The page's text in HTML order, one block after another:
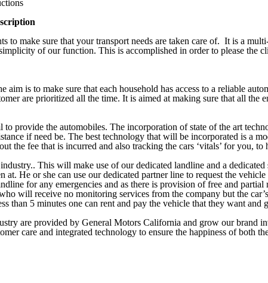
to make sure that your transport needs are taken care of. It is a
of our function. This is accomplished in order to please the
is to make sure that each household has access to a reliable
are prioritized all the time. It is aimed at making sure that all the
provide the automobiles. The incorporation of state of the art
if need be. The best technology that will be incorporated is a
the fee that is incurred and also tracking the cars ‘vitals’ for you,
This will make use of our dedicated landline and a
at. He or she can use our dedicated partner line to request the
for any emergencies and as there is provision of free and
will receive no monitoring services from the company but the
than 5 minutes one can rent and pay the vehicle that they want
are provided by General Motors California and grow our brand
care and integrated technology to ensure the happiness of both